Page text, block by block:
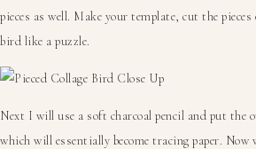
pieces as well. Make your template, cut the
bird like a puzzle.
Next I will use a soft charcoal pencil and put the
which will essentially become tracing paper. Now